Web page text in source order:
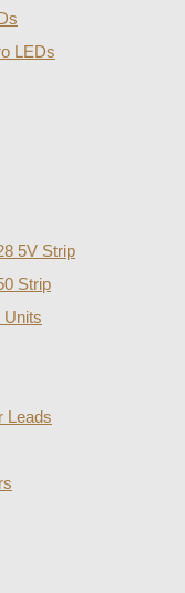
LEDs
5V Strip
Strip
Units
Leads